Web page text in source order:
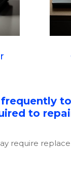
to
require